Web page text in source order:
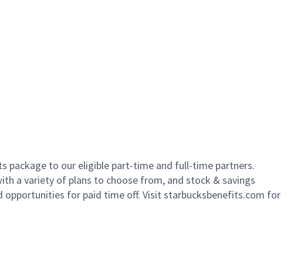
package to our eligible part-time and full-time partners.
a variety of plans to choose from, and stock & savings
opportunities for paid time off. Visit starbucksbenefits.com for